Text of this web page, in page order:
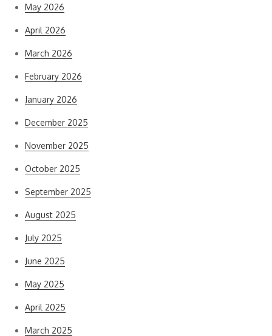
May 2026
April 2026
March 2026
February 2026
January 2026
December 2025
November 2025
October 2025
September 2025
August 2025
July 2025
June 2025
May 2025
April 2025
March 2025